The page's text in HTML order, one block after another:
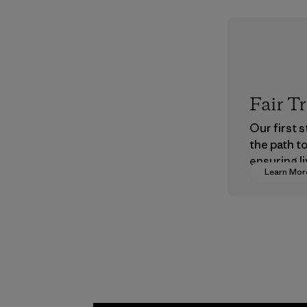
Learn
Fair
Our first
the path
ensuring
wages in